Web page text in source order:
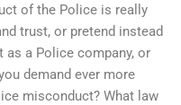
of the Police is really
trust, or pretend instead
as a Police company, or
demand ever more
misconduct? What law